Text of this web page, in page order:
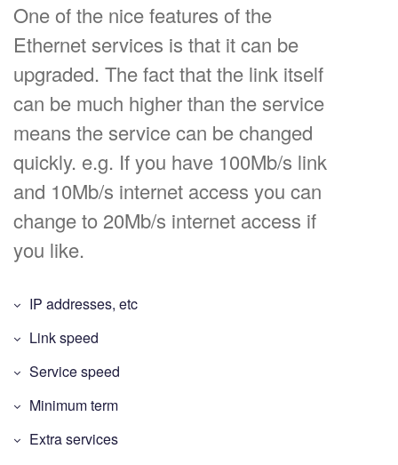
One of the nice features of the
Ethernet services is that it can be
upgraded. The fact that the link itself
can be much higher than the service
means the service can be changed
quickly. e.g. If you have 100Mb/s link
and 10Mb/s internet access you can
change to 20Mb/s internet access if
you like.
IP addresses, etc
Link speed
Service speed
Minimum term
Extra services